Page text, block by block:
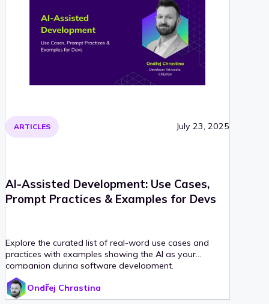
ARTICLES July 23, 2025
AI-Assisted Development: Use Cases,
Prompt Practices & Examples for Devs
Explore the curated list of real-word use cases and
practices with examples showing the AI as your
companion during software development.
Ondřej Chrastina